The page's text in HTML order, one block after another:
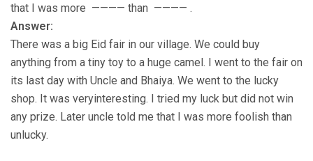
that I was more ———— than ———— .
Answer:
There was a big Eid fair in our village. We could buy
anything from a tiny toy to a huge camel. I went to the fair on
its last day with Uncle and Bhaiya. We went to the lucky
shop. It was veryinteresting. I tried my luck but did not win
any prize. Later uncle told me that I was more foolish than
unlucky.